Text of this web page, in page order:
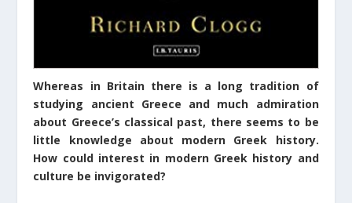
Whereas in Britain there is a long tradition of
studying ancient Greece and much admiration
about Greece’s classical past, there seems to be
little knowledge about modern Greek history.
How could interest in modern Greek history and
culture be invigorated?